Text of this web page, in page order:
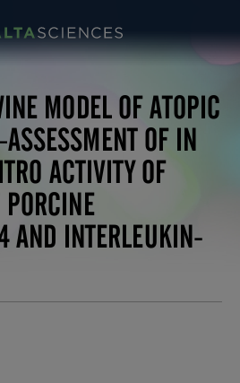
MODEL OF ATOPIC
OF IN
ACTIVITY OF
AND INTERLEUKIN-